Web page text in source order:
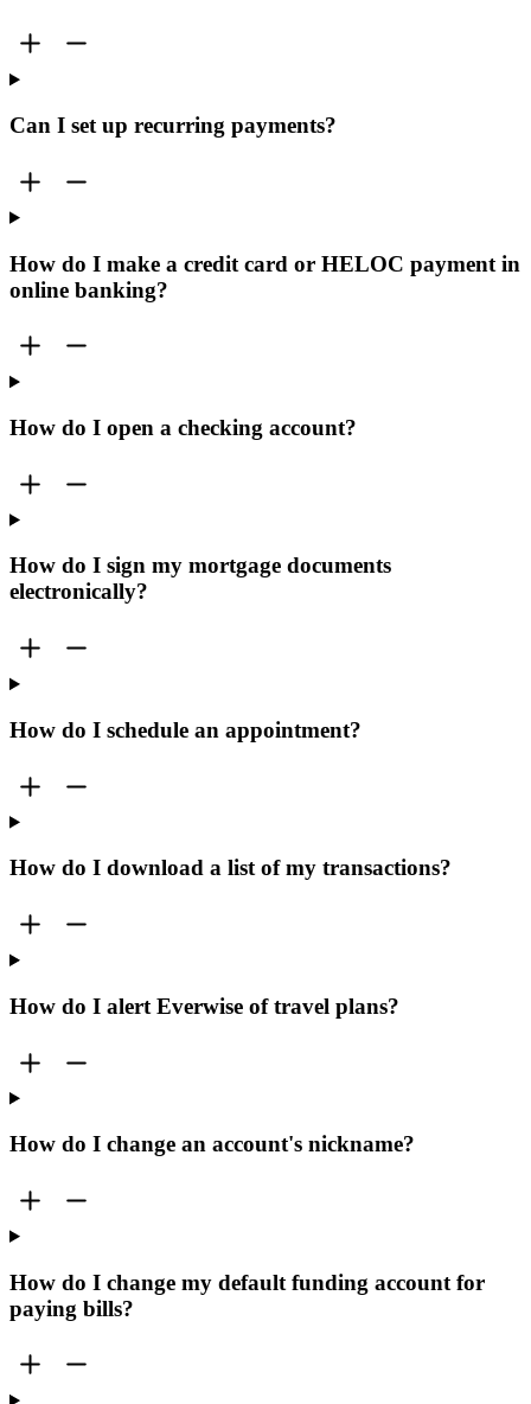
Can I set up recurring payments?
How do I make a credit card or HELOC payment in
online banking?
How do I open a checking account?
How do I sign my mortgage documents
electronically?
How do I schedule an appointment?
How do I download a list of my transactions?
How do I alert Everwise of travel plans?
How do I change an account's nickname?
How do I change my default funding account for
paying bills?